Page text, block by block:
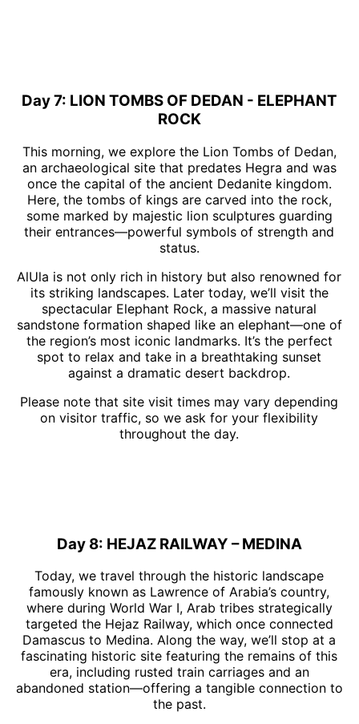
Day 7: LION TOMBS OF DEDAN - ELEPHANT
ROCK
This morning, we explore the Lion Tombs of Dedan,
an archaeological site that predates Hegra and was
once the capital of the ancient Dedanite kingdom.
Here, the tombs of kings are carved into the rock,
some marked by majestic lion sculptures guarding
their entrances—powerful symbols of strength and
status.
AlUla is not only rich in history but also renowned for
its striking landscapes. Later today, we’ll visit the
spectacular Elephant Rock, a massive natural
sandstone formation shaped like an elephant—one of
the region’s most iconic landmarks. It’s the perfect
spot to relax and take in a breathtaking sunset
against a dramatic desert backdrop.
Please note that site visit times may vary depending
on visitor traffic, so we ask for your flexibility
throughout the day.
Day 8: HEJAZ RAILWAY – MEDINA
Today, we travel through the historic landscape
famously known as Lawrence of Arabia’s country,
where during World War I, Arab tribes strategically
targeted the Hejaz Railway, which once connected
Damascus to Medina. Along the way, we’ll stop at a
fascinating historic site featuring the remains of this
era, including rusted train carriages and an
abandoned station—offering a tangible connection to
the past.